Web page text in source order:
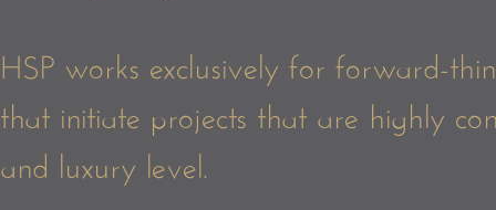
HSP works exclusively for forward-
that initiate projects that are highly
and luxury level.